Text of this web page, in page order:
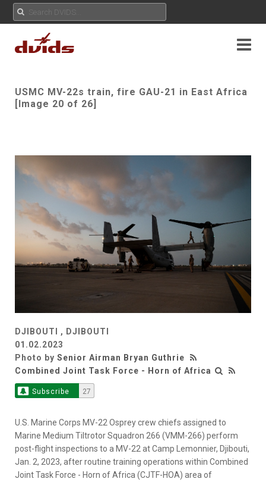
USMC MV-22s train, fire GAU-21 in East Africa
[Image 20 of 26]
DJIBOUTI , DJIBOUTI
01.02.2023
Photo by Senior Airman Bryan Guthrie
Combined Joint Task Force - Horn of Africa
Subscribe 27
U.S. Marine Corps MV-22 Osprey crew chiefs assigned to
Marine Medium Tiltrotor Squadron 266 (VMM-266) perform
post-flight inspections to a MV-22 at Camp Lemonnier, Djibouti,
Jan. 2, 2023, after routine training operations within Combined
Joint Task Force - Horn of Africa (CJTF-HOA) area of